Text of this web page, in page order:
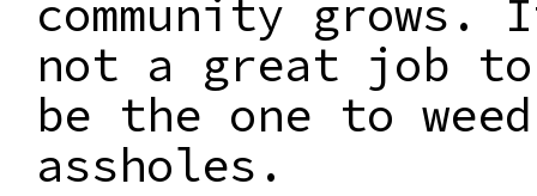
community
not a great job
be the one to
assholes.